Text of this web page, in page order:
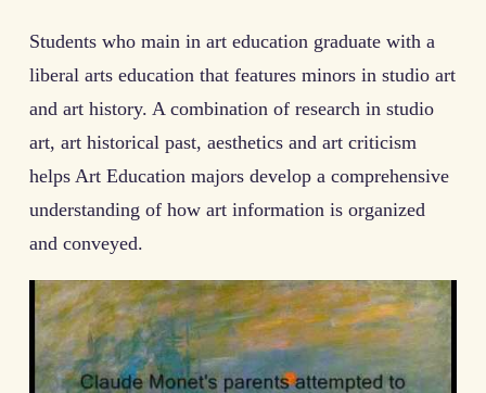
Students who main in art education graduate with a
liberal arts education that features minors in studio art
and art history. A combination of research in studio
art, art historical past, aesthetics and art criticism
helps Art Education majors develop a comprehensive
understanding of how art information is organized
and conveyed.